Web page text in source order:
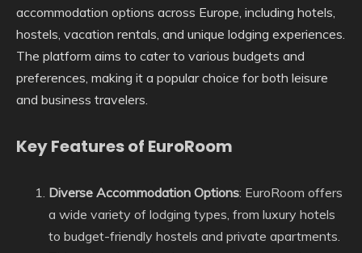
accommodation options across Europe, including hotels,
hostels, vacation rentals, and unique lodging experiences.
The platform aims to cater to various budgets and
preferences, making it a popular choice for both leisure
and business travelers.
Key Features of EuroRoom
Diverse Accommodation Options: EuroRoom offers
a wide variety of lodging types, from luxury hotels
to budget-friendly hostels and private apartments.